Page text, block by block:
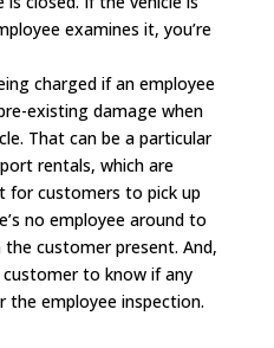
examines it, you’re
charged if an employee
existing damage when
That can be a particular
rentals, which are
for customers to pick up
no employee around to
customer present. And,
to know if any
the employee inspection.